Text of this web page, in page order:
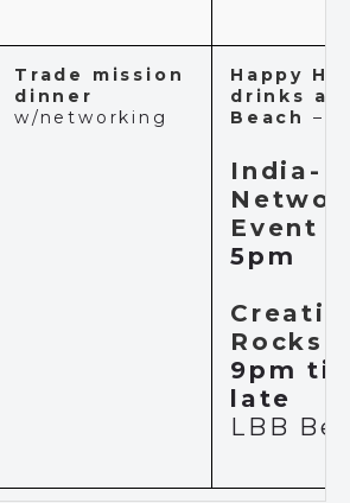
Trade mission
dinner
w/networking
Happy
drinks at
Beach –
India-
Event
5pm
Rocks
9pm
late
LBB